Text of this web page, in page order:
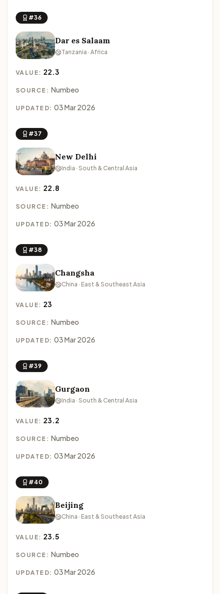
#36
Dar es Salaam
Tanzania · Africa
VALUE: 22.3
SOURCE: Numbeo
UPDATED: 03 Mar 2026
#37
New Delhi
India · South & Central Asia
VALUE: 22.8
SOURCE: Numbeo
UPDATED: 03 Mar 2026
#38
Changsha
China · East & Southeast Asia
VALUE: 23
SOURCE: Numbeo
UPDATED: 03 Mar 2026
#39
Gurgaon
India · South & Central Asia
VALUE: 23.2
SOURCE: Numbeo
UPDATED: 03 Mar 2026
#40
Beijing
China · East & Southeast Asia
VALUE: 23.5
SOURCE: Numbeo
UPDATED: 03 Mar 2026